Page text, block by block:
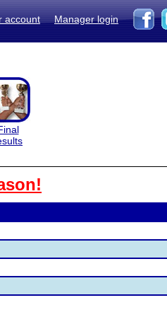
account Manager login